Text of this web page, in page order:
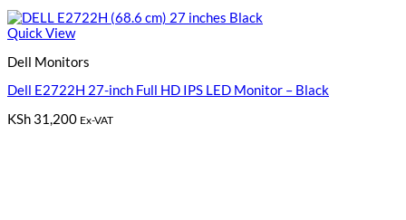
Quick View
Dell Monitors
Dell E2722H 27-inch Full HD IPS LED Monitor – Black
KSh 31,200 Ex-VAT